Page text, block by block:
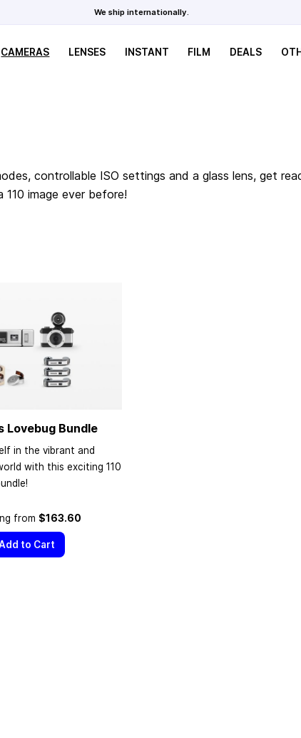
We ship internationally.
CAMERAS LENSES INSTANT FILM DEALS
controllable ISO settings and a glass lens, get
image ever before!
Lovebug Bundle
in the vibrant and
with this exciting 110
from $163.60
to Cart